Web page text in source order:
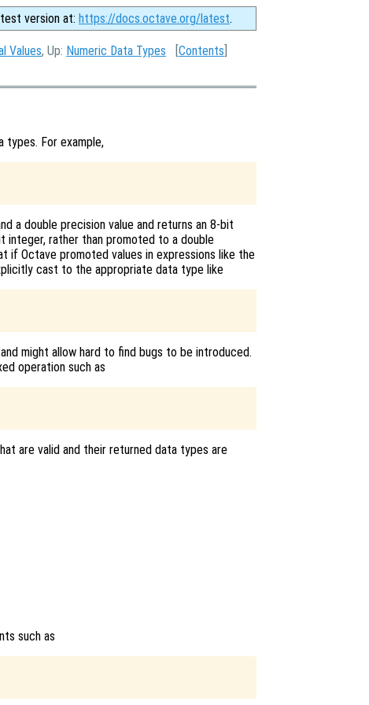
version at: https://docs.octave.org/latest.
Values, Up: Numeric Data Types [Contents
types. For example,
a double precision value and returns an 8-bit
rather than promoted to a double
if Octave promoted values in expressions like the
cast to the appropriate data type like
might allow hard to find bugs to be introduced.
operation such as
are valid and their returned data types are
such as